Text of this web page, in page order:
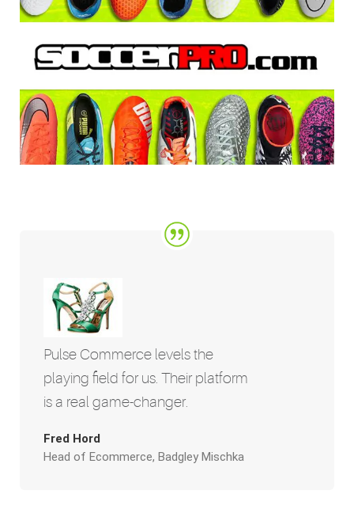
Pulse Commerce levels the
playing field for us. Their platform
is a real game-changer.
Fred Hord
Head of Ecommerce, Badgley Mischka